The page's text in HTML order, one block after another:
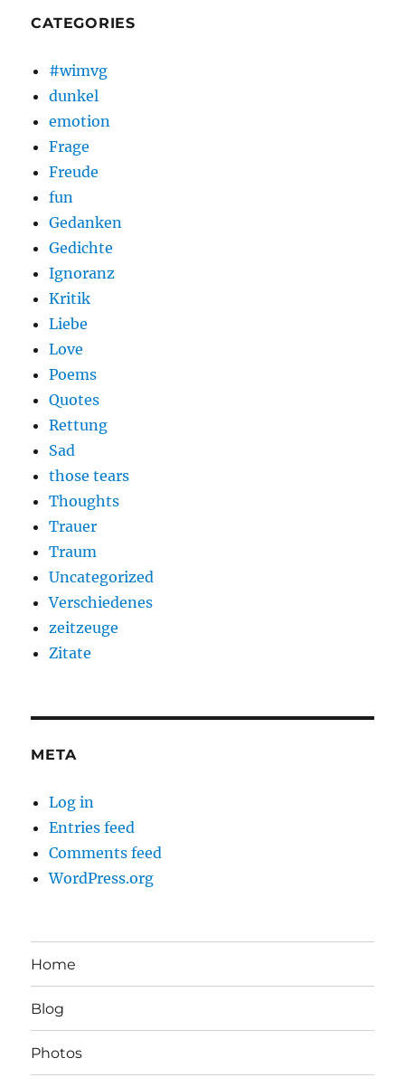
CATEGORIES
#wimvg
dunkel
emotion
Frage
Freude
fun
Gedanken
Gedichte
Ignoranz
Kritik
Liebe
Love
Poems
Quotes
Rettung
Sad
those tears
Thoughts
Trauer
Traum
Uncategorized
Verschiedenes
zeitzeuge
Zitate
META
Log in
Entries feed
Comments feed
WordPress.org
Home
Blog
Photos